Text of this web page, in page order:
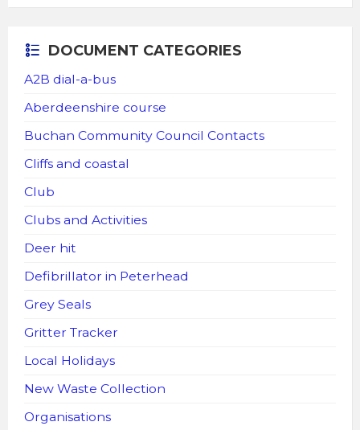
DOCUMENT CATEGORIES
A2B dial-a-bus
Aberdeenshire course
Buchan Community Council Contacts
Cliffs and coastal
Club
Clubs and Activities
Deer hit
Defibrillator in Peterhead
Grey Seals
Gritter Tracker
Local Holidays
New Waste Collection
Organisations